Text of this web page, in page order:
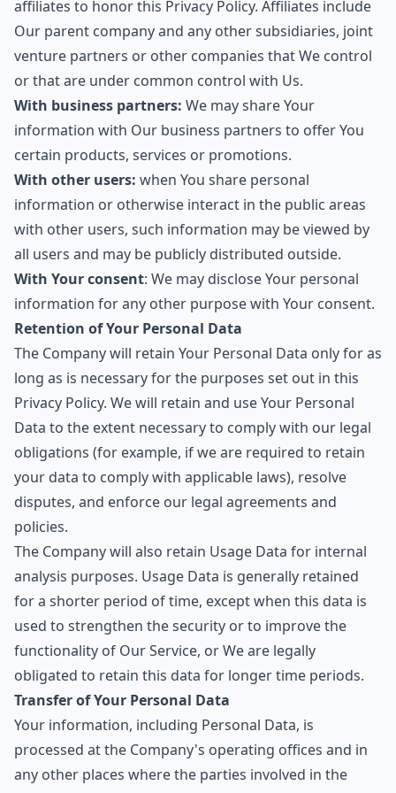
affiliates to honor this Privacy Policy. Affiliates include
Our parent company and any other subsidiaries, joint
venture partners or other companies that We control
or that are under common control with Us.
With business partners: We may share Your
information with Our business partners to offer You
certain products, services or promotions.
With other users: when You share personal
information or otherwise interact in the public areas
with other users, such information may be viewed by
all users and may be publicly distributed outside.
With Your consent: We may disclose Your personal
information for any other purpose with Your consent.
Retention of Your Personal Data
The Company will retain Your Personal Data only for as
long as is necessary for the purposes set out in this
Privacy Policy. We will retain and use Your Personal
Data to the extent necessary to comply with our legal
obligations (for example, if we are required to retain
your data to comply with applicable laws), resolve
disputes, and enforce our legal agreements and
policies.
The Company will also retain Usage Data for internal
analysis purposes. Usage Data is generally retained
for a shorter period of time, except when this data is
used to strengthen the security or to improve the
functionality of Our Service, or We are legally
obligated to retain this data for longer time periods.
Transfer of Your Personal Data
Your information, including Personal Data, is
processed at the Company's operating offices and in
any other places where the parties involved in the